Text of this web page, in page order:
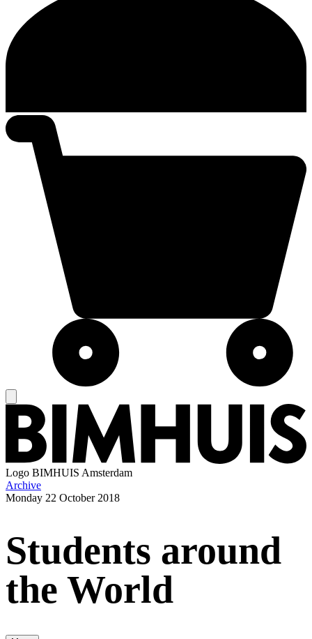
Logo BIMHUIS Amsterdam
Archive
Monday 22 October 2018
Students around
the World